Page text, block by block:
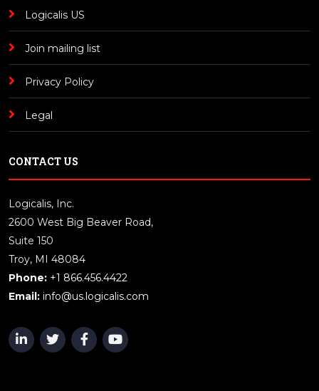
Logicalis US
Join mailing list
Privacy Policy
Legal
CONTACT US
Logicalis, Inc.
2600 West Big Beaver Road,
Suite 150
Troy, MI 48084
Phone: +1 866.456.4422
Email: info@us.logicalis.com